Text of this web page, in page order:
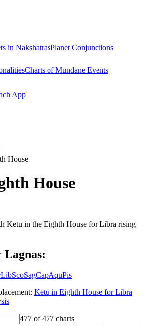
in NakshatrasPlanet Conjunctions
Charts of Mundane Events
App
House
House
Ketu in the Eighth House forLibra rising
Lagnas:
LibScoSagCapAquPis
Ketu in Eighth House forLibra
477 of477 charts